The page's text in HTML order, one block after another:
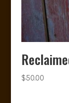
$50.00